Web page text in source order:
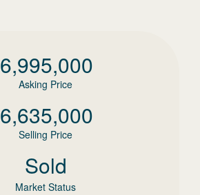
6,995,000
Asking Price
6,635,000
Selling Price
Sold
Market Status